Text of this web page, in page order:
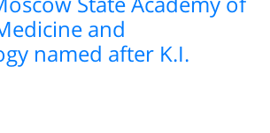
and
named after K.I.